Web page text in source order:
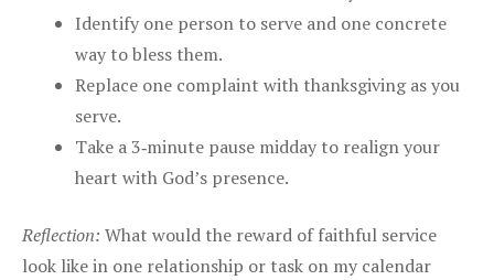
Identify one person to serve and one concrete
way to bless them.
Replace one complaint with thanksgiving as you
serve.
Take a 3‑minute pause midday to realign your
heart with God’s presence.
Reflection: What would the reward of faithful service
look like in one relationship or task on my calendar